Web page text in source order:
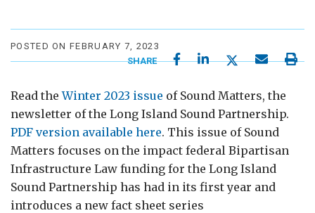
POSTED ON FEBRUARY 7, 2023
SHARE
Read theWinter 2023 issue of Sound Matters, the
newsletter of the Long Island Sound Partnership.
PDF version available here. This issue of Sound
Matters focuses on the impact federal Bipartisan
Infrastructure Law funding for the Long Island
Sound Partnership has had in its first year and
introduces a new fact sheet series